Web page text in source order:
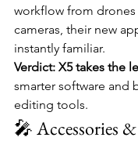
workflow from
cameras, their new
instantly familiar.
Verdict: X5 takes the
smarter software and
editing tools.
🎤 Accessories